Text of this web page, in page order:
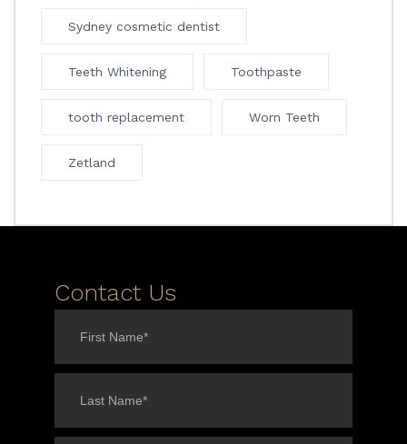
Sydney cosmetic dentist
Teeth Whitening Toothpaste
tooth replacement Worn Teeth
Zetland
Contact Us